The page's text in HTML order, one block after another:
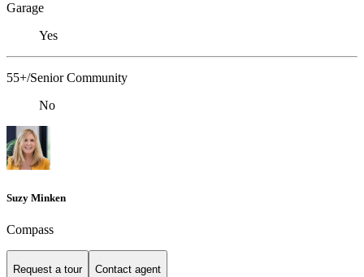
Garage
Yes
55+/Senior Community
No
Suzy Minken
Compass
Request a tour Contact agent